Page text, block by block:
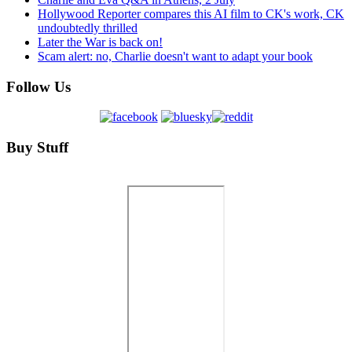
Hollywood Reporter compares this AI film to CK's work, CK
undoubtedly thrilled
Later the War is back on!
Scam alert: no, Charlie doesn't want to adapt your book
Follow Us
Buy Stuff